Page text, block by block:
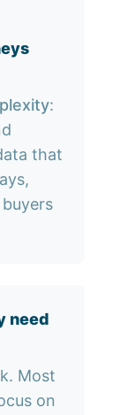
:
that
need
Most
on